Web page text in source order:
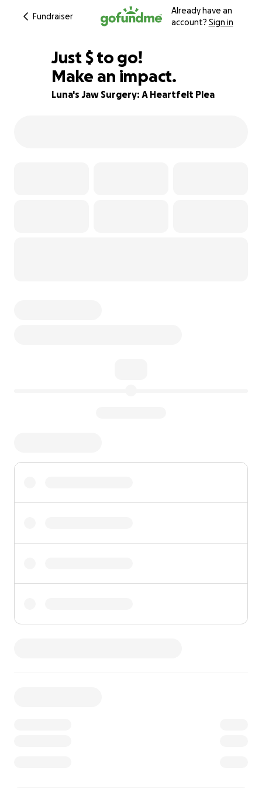
Fundraiser
Already have an
account? Sign in
83% complete
Just $400
$ to go!
Make an impact.
Luna's Jaw Surgery: A Heartfelt Plea